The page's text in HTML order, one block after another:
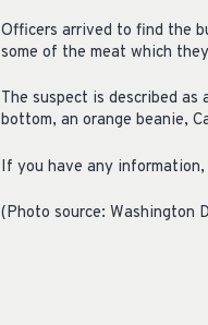
Officers arrived to find the
some of the meat which
The suspect is described as
bottom, an orange beanie,
If you have any
(Photo source: Washington